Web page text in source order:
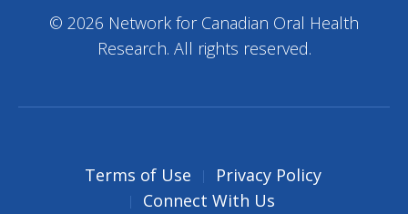
© 2026 Network for Canadian Oral Health
Research. All rights reserved.
Terms of Use
Privacy Policy
Connect With Us